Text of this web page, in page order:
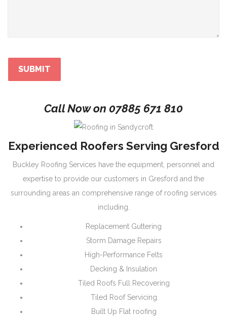
Call Now on 07885 671 810
Experienced Roofers Serving Gresford
Buckley Roofing Services have the equipment, personnel and
expertise to provide our customers in Gresford and the
surrounding areas an comprehensive range of roofing services
including.
Replacement Guttering
Storm Damage Repairs
High-Performance Felts
Decking & Insulation
Tiled Roofs Full Recovering
Tiled Roof Servicing
Built Up Flat roofing